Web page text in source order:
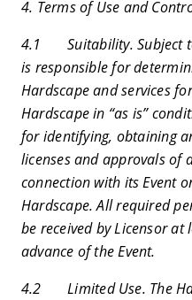
4. Terms of Use and
4.1 Suitability. Subject to
is responsible for
Hardscape and services
Hardscape in “as is”
for identifying, obtaining
licenses and approvals of
connection with its Event
Hardscape. All required
be received by Licensor at
advance of the Event.
4.2 Limited Use. The